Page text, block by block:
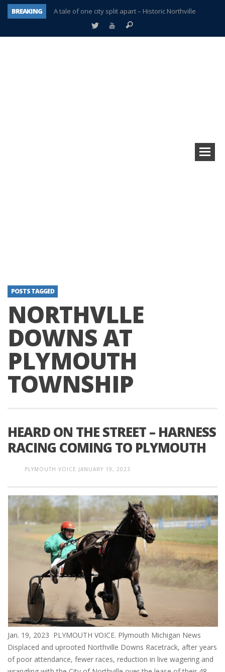
BREAKING
A tale of one city split apart – Historic Northville
Age discrimination suit filed by former PCCS teachers
POSTS TAGGED
NORTHVLLE
DOWNS AT
PLYMOUTH
TOWNSHIP
HEARD ON THE STREET – HARNESS
RACING COMING TO PLYMOUTH
PLYMOUTH VOICE JANUARY 19, 2023
Jan. 19, 2023 PLYMOUTH VOICE. Plymouth Michigan News
Displaced and uprooted Northville Downs Racetrack, after years
of poor attendance, fewer races, reduction in live wagering and